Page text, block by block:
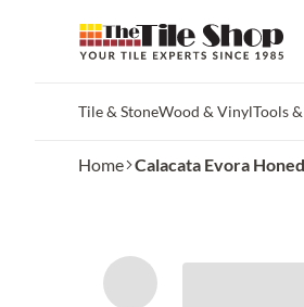
Tile & StoneWood & VinylTools
Home Calacata Evora